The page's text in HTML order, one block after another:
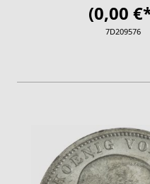
(0,00
7D209576